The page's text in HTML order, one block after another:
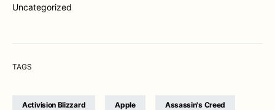
Uncategorized
TAGS
Activision Blizzard Apple Assassin's Creed